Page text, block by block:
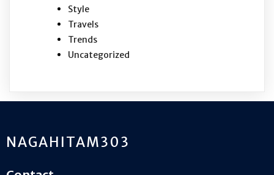
Style
Travels
Trends
Uncategorized
NAGAHITAM303